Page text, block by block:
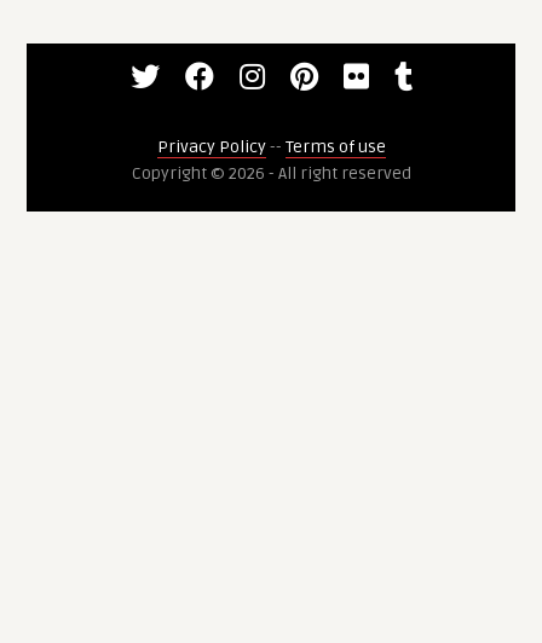
Privacy Policy-- Terms of use
Copyright © 2026 - All right reserved